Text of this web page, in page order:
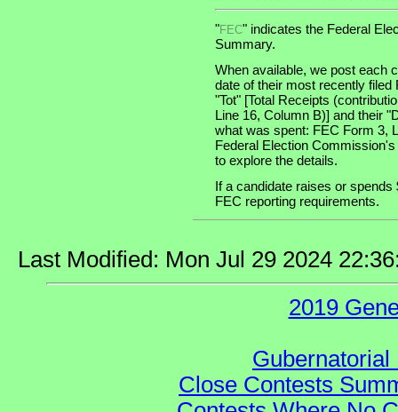
"FEC" indicates the Federal
Summary.
When available, we post each
date of their most recently
"Tot" [Total Receipts
Line 16, Column B)] and their
what was spent: FEC Form 3,
Federal Election
to explore the details.
If a candidate raises or
FEC reporting requirements.
Last Modified: Mon Jul 29 2024
2019
Gubernatorial
Close Contests